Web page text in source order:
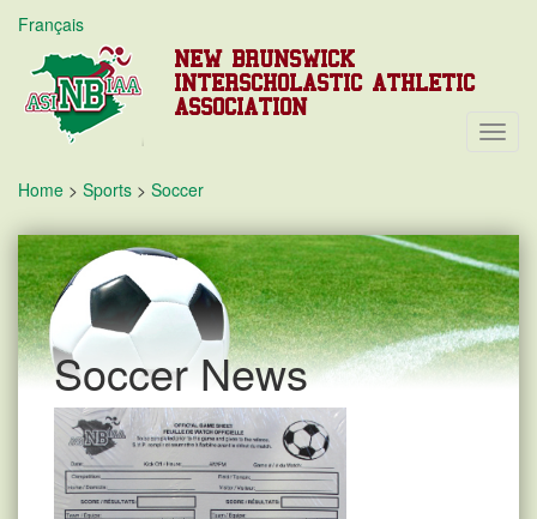
Français
NEW BRUNSWICK
INTERSCHOLASTIC ATHLETIC
ASSOCIATION
Home > Sports > Soccer
Soccer News